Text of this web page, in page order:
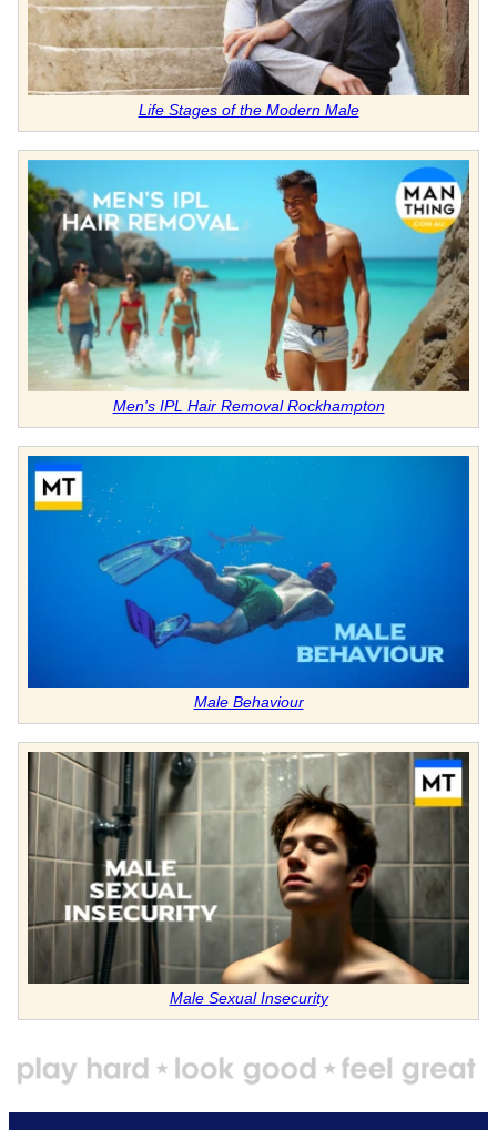
Life Stages of the Modern Male
Men's IPL Hair Removal Rockhampton
Male Behaviour
Male Sexual Insecurity